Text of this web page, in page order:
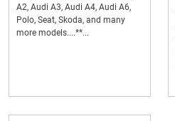
A2, Audi A3, Audi A4, Audi A6,
Polo, Seat, Skoda, and many
more models....**...